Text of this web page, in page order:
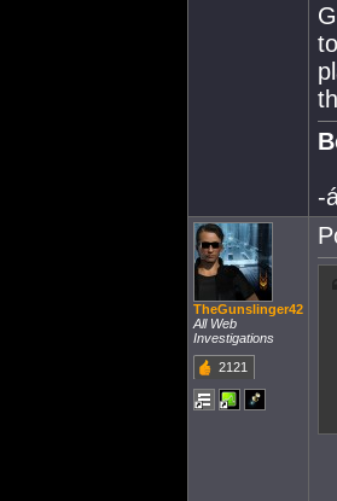
-
TheGunslinger42
All Web
Investigations
2121